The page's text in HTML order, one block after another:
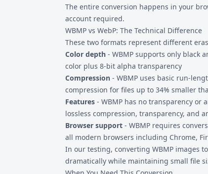
The entire conversion happens in your
account required.
WBMP vs WebP: The Technical Difference
These two formats represent different
Color depth - WBMP supports only black
color plus 8-bit alpha transparency
Compression - WBMP uses basic run-
compression for files up to 34% smaller
Features - WBMP has no transparency or
lossless compression, transparency, and
Browser support - WBMP requires
all modern browsers including Chrome,
In our testing, converting WBMP images
dramatically while maintaining small file